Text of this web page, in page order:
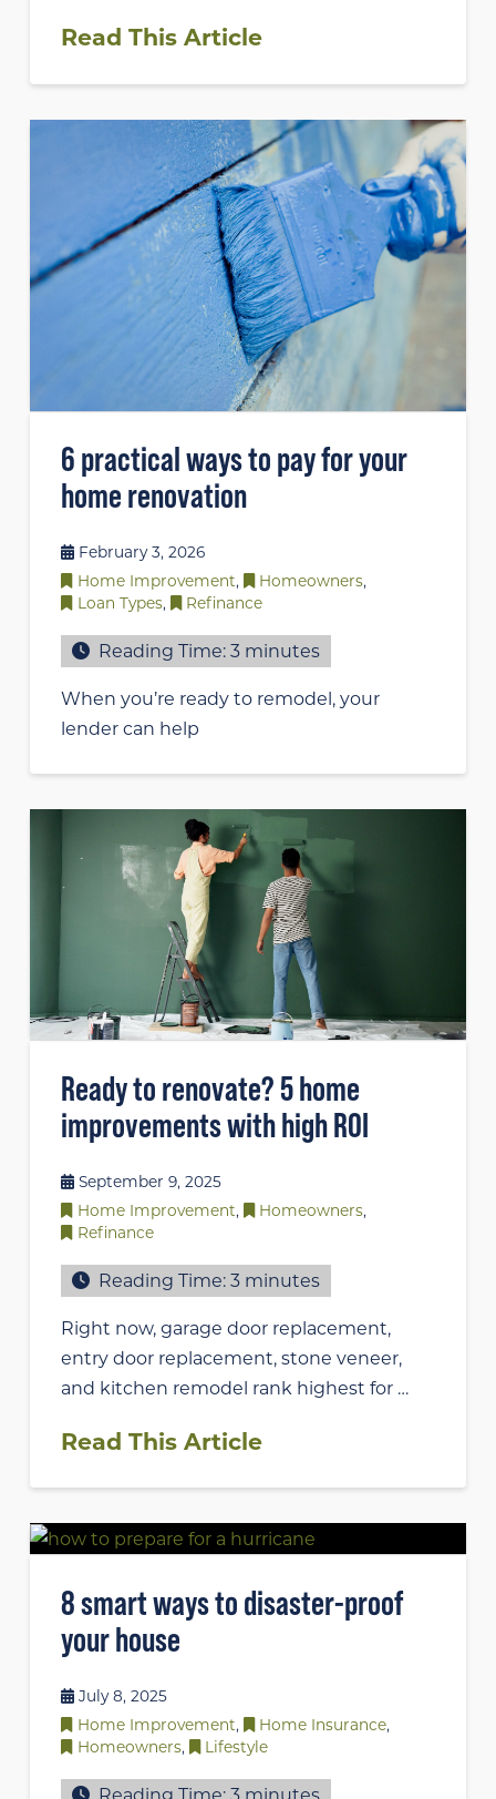
Read This Article
6 practical ways to pay for your
home renovation
February 3, 2026
Home Improvement, Homeowners,
Loan Types, Refinance
Reading Time:3 minutes
When you’re ready to remodel, your
lender can help
Ready to renovate? 5 home
improvements with high ROI
September 9, 2025
Home Improvement, Homeowners,
Refinance
Reading Time:3 minutes
Right now, garage door replacement,
entry door replacement, stone veneer,
and kitchen remodel rank highest for …
Read This Article
8 smart ways to disaster-proof
your house
July 8, 2025
Home Improvement, Home Insurance,
Homeowners, Lifestyle